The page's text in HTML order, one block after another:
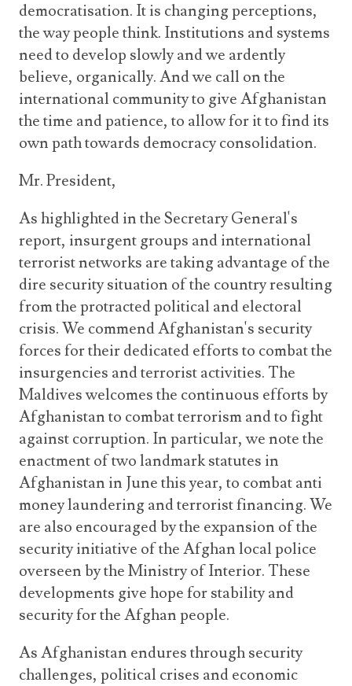
democratisation. It is changing perceptions,
the way people think. Institutions and systems
need to develop slowly and we ardently
believe, organically. And we call on the
international community to give Afghanistan
the time and patience, to allow for it to find its
own path towards democracy consolidation.
Mr. President,
As highlighted in the Secretary General's
report, insurgent groups and international
terrorist networks are taking advantage of the
dire security situation of the country resulting
from the protracted political and electoral
crisis. We commend Afghanistan's security
forces for their dedicated efforts to combat the
insurgencies and terrorist activities. The
Maldives welcomes the continuous efforts by
Afghanistan to combat terrorism and to fight
against corruption. In particular, we note the
enactment of two landmark statutes in
Afghanistan in June this year, to combat anti
money laundering and terrorist financing. We
are also encouraged by the expansion of the
security initiative of the Afghan local police
overseen by the Ministry of Interior. These
developments give hope for stability and
security for the Afghan people.
As Afghanistan endures through security
challenges, political crises and economic